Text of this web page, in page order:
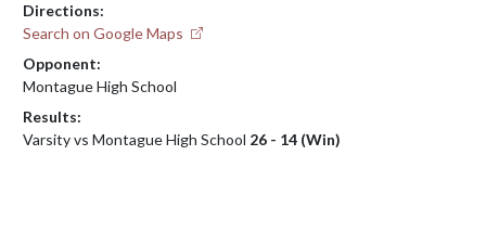
Directions:
Search on Google Maps
Opponent:
Montague High School
Results:
Varsity vs Montague High School 26 - 14 (Win)